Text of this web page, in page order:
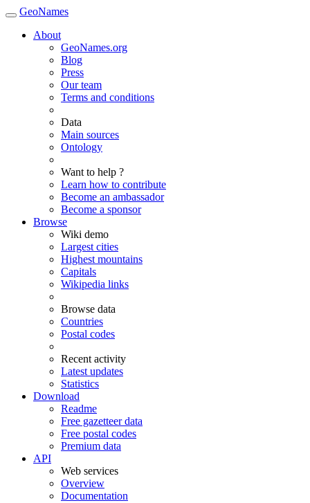
GeoNames
About
GeoNames.org
Blog
Press
Our team
Terms and conditions
Data
Main sources
Ontology
Want to help ?
Learn how to contribute
Become an ambassador
Become a sponsor
Browse
Wiki demo
Largest cities
Highest mountains
Capitals
Wikipedia links
Browse data
Countries
Postal codes
Recent activity
Latest updates
Statistics
Download
Readme
Free gazetteer data
Free postal codes
Premium data
API
Web services
Overview
Documentation